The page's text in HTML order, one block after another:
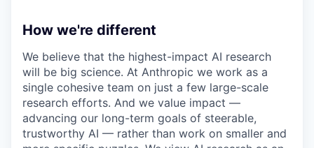
How we're different
We believe that the highest-impact AI research
will be big science. At Anthropic we work as a
single cohesive team on just a few large-scale
research efforts. And we value impact —
advancing our long-term goals of steerable,
trustworthy AI — rather than work on smaller and